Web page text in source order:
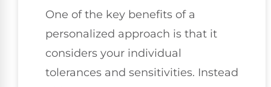
One of the key benefits of a
personalized approach is that it
considers your individual
tolerances and sensitivities. Instead